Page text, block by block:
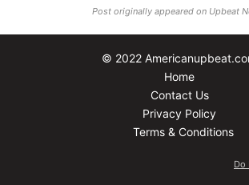
Post originally appeared on Upbeat
© 2022
Home
Contact Us
Privacy Policy
Terms & Conditions
Do